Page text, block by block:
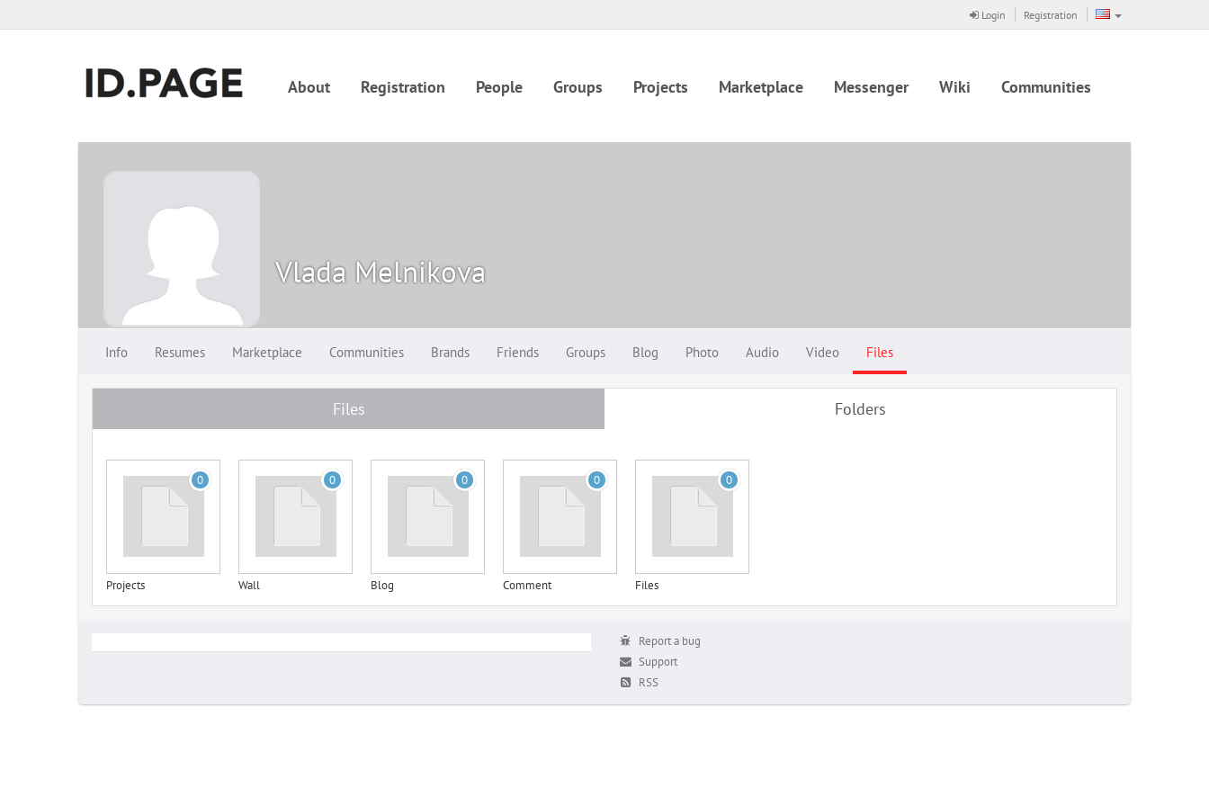
Login Registration
About Registration People Groups Projects Marketplace Messenger Wiki Communities
Vlada Melnikova
Info Resumes Marketplace Communities Brands Friends Groups Blog Photo Audio Video Files
Files Folders
0
Projects
0
Wall
0
Blog
0
Comment
0
Files
Report a bug
Support
RSS